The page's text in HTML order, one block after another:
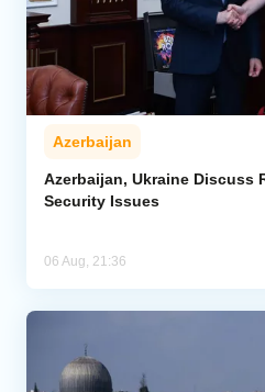
Azerbaijan
Azerbaijan, Ukraine Discuss
Security Issues
06 Aug, 21:36